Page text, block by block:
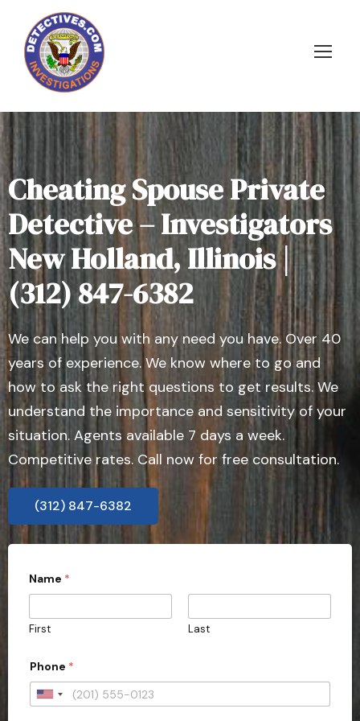
Cheating Spouse Private
Detective – Investigators
New Holland, Illinois |
(312) 847-6382
We can help you with any need you have. Over 40
years of experience. We know where to go and
how to ask the right questions to get results. We
understand the importance and sensitivity of your
situation. Agents available 7 days a week.
Competitive rates. Call now for free consultation.
(312) 847-6382
Name *
First Last
h
o
e
Phone *
U